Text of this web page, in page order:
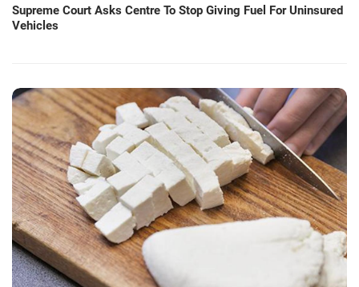
Supreme Court Asks Centre To Stop Giving Fuel For Uninsured
Vehicles